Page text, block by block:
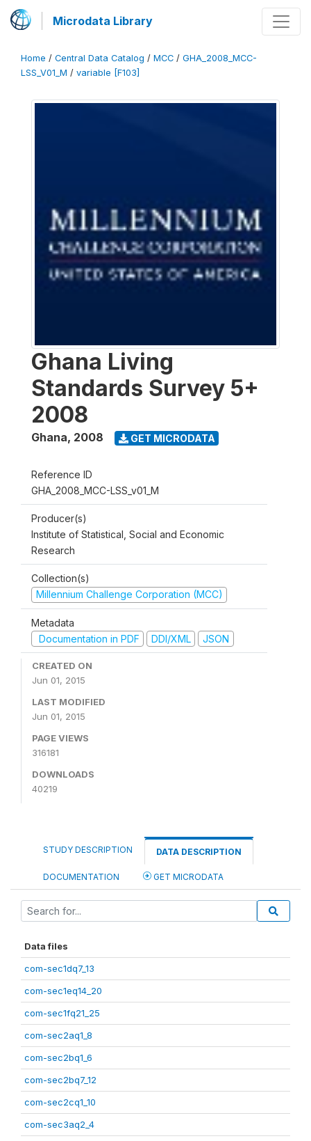
Microdata Library
Home / Central Data Catalog / MCC / GHA_2008_MCC-
LSS_V01_M / variable [F103]
Ghana Living
Standards Survey 5+
2008
Ghana, 2008 GET MICRODATA
Reference ID
GHA_2008_MCC-LSS_v01_M
Producer(s)
Institute of Statistical, Social and Economic
Research
Collection(s)
Millennium Challenge Corporation (MCC)
Metadata
Documentation in PDF
DDI/XML JSON
CREATED ON
Jun 01, 2015
LAST MODIFIED
Jun 01, 2015
PAGE VIEWS
316181
DOWNLOADS
40219
STUDY DESCRIPTION DATA DESCRIPTION
DOCUMENTATION GET MICRODATA
Data files
com-sec1dq7_13
com-sec1eq14_20
com-sec1fq21_25
com-sec2aq1_8
com-sec2bq1_6
com-sec2bq7_12
com-sec2cq1_10
com-sec3aq2_4